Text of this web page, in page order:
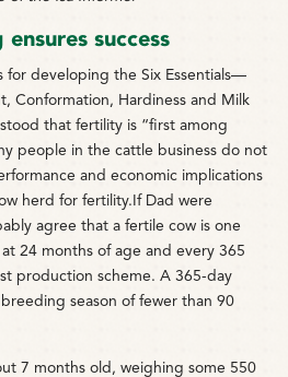
success
for developing the Six Essentials—
Conformation, Hardiness and Milk
that fertility is “first among
people in the cattle business do not
and economic implications
herd for fertility.If Dad were
agree that a fertile cow is one
24 months of age and every 365
production scheme. A 365-day
season of fewer than 90
7 months old, weighing some 550